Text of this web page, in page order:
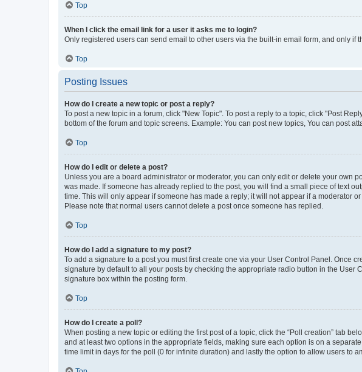
Top
When I click the email link for a user it asks me to login?
Only registered users can send email to other users via the built-in email form, and only
Top
Posting Issues
How do I create a new topic or post a reply?
To post a new topic in a forum, click "New Topic". To post a reply to a topic, click "Post
bottom of the forum and topic screens. Example: You can post new topics, You can post
Top
How do I edit or delete a post?
Unless you are a board administrator or moderator, you can only edit or delete your own
was made. If someone has already replied to the post, you will find a small piece of text
time. This will only appear if someone has made a reply; it will not appear if a moderator
Please note that normal users cannot delete a post once someone has replied.
Top
How do I add a signature to my post?
To add a signature to a post you must first create one via your User Control Panel. Once
signature by default to all your posts by checking the appropriate radio button in the
signature box within the posting form.
Top
How do I create a poll?
When posting a new topic or editing the first post of a topic, click the “Poll creation” tab
and at least two options in the appropriate fields, making sure each option is on a
time limit in days for the poll (0 for infinite duration) and lastly the option to allow users to